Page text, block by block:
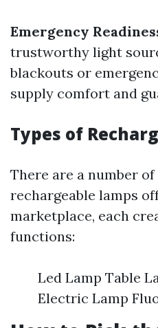
Emergency
trustworthy light
blackouts or
supply comfort and
Types of
There are a number
rechargeable lamps
marketplace, each
functions:
Led Lamp Table
Electric Lamp